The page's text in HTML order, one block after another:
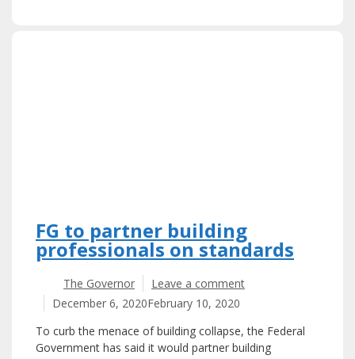
FG to partner building
professionals on standards
The Governor
Leave a comment
December 6, 2020February 10, 2020
To curb the menace of building collapse, the Federal
Government has said it would partner building